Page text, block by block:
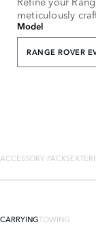
meticulously
Model
RANGE ROVER
ACCESSORY PACKS
CARRYINGTOWING